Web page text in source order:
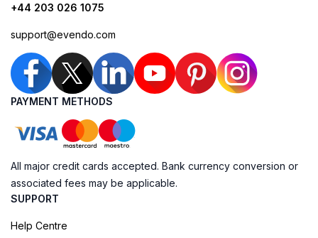
+44 203 026 1075
support@evendo.com
PAYMENT METHODS
All major credit cards accepted. Bank currency conversion or
associated fees may be applicable.
SUPPORT
Help Centre